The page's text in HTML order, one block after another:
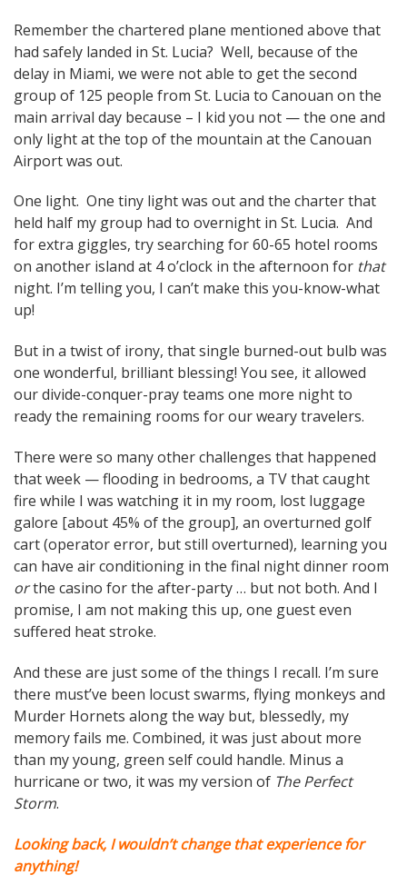
Remember the chartered plane mentioned above that
had safely landed in St. Lucia? Well, because of the
delay in Miami, we were not able to get the second
group of 125 people from St. Lucia to Canouan on the
main arrival day because – I kid you not — the one and
only light at the top of the mountain at the Canouan
Airport was out.
One light. One tiny light was out and the charter that
held half my group had to overnight in St. Lucia. And
for extra giggles, try searching for 60-65 hotel rooms
on another island at 4 o’clock in the afternoon for that
night. I’m telling you, I can’t make this you-know-what
up!
But in a twist of irony, that single burned-out bulb was
one wonderful, brilliant blessing! You see, it allowed
our divide-conquer-pray teams one more night to
ready the remaining rooms for our weary travelers.
There were so many other challenges that happened
that week — flooding in bedrooms, a TV that caught
fire while I was watching it in my room, lost luggage
galore [about 45% of the group], an overturned golf
cart (operator error, but still overturned), learning you
can have air conditioning in the final night dinner room
orthe casino for the after-party … but not both. And I
promise, I am not making this up, one guest even
suffered heat stroke.
And these are just some of the things I recall. I’m sure
there must’ve been locust swarms, flying monkeys and
Murder Hornets along the way but, blessedly, my
memory fails me. Combined, it was just about more
than my young, green self could handle. Minus a
hurricane or two, it was my version of The Perfect
Storm.
Looking back, I wouldn’t change that experience for
anything!